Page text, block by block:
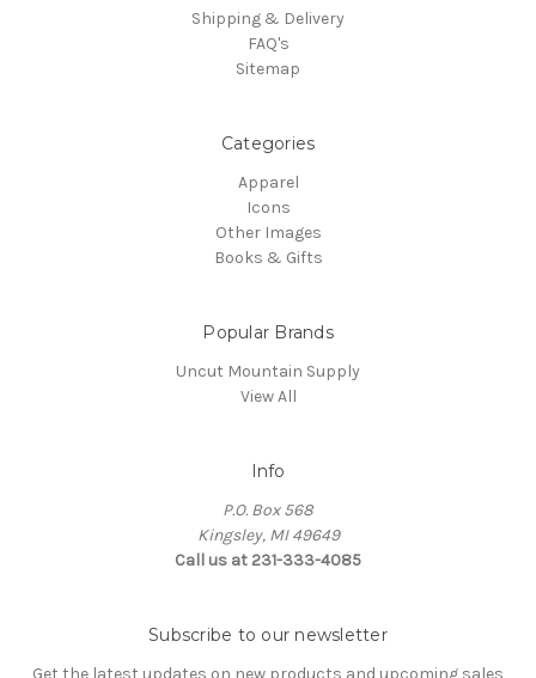
Shipping & Delivery
FAQ's
Sitemap
Categories
Apparel
Icons
Other Images
Books & Gifts
Popular Brands
Uncut Mountain Supply
View All
Info
P.O. Box 568
Kingsley, MI 49649
Call us at 231-333-4085
Subscribe to our newsletter